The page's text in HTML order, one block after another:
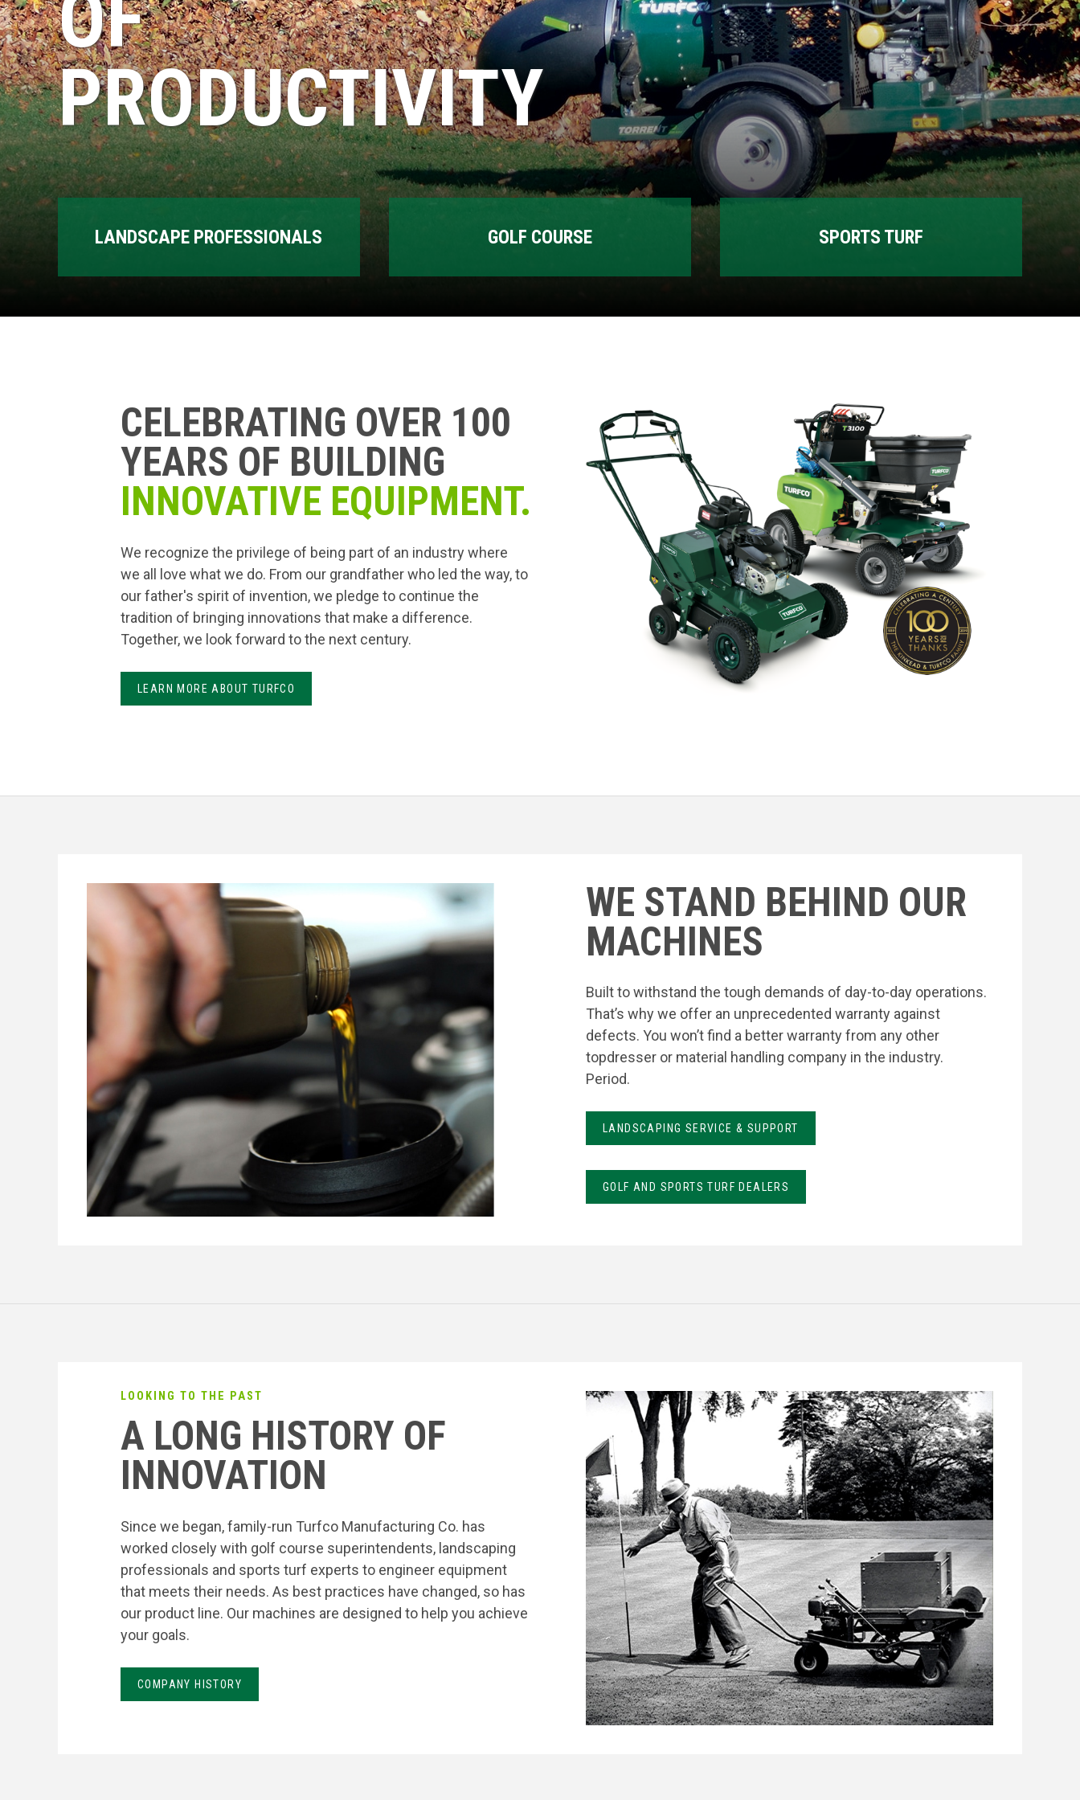
OF
PRODUCTIVITY
LANDSCAPE PROFESSIONALS GOLF COURSE SPORTS TURF
CELEBRATING OVER 100
YEARS OF BUILDING
INNOVATIVE EQUIPMENT.
We recognize the privilege of being part of an industry where
we all love what we do. From our grandfather who led the way, to
our father's spirit of invention, we pledge to continue the
tradition of bringing innovations that make a difference.
Together, we look forward to the next century.
LEARN MORE ABOUT TURFCO
WE STAND BEHIND OUR
MACHINES
Built to withstand the tough demands of day-to-day operations.
That’s why we offer an unprecedented warranty against
defects. You won’t find a better warranty from any other
topdresser or material handling company in the industry.
Period.
LANDSCAPING SERVICE & SUPPORT
GOLF AND SPORTS TURF DEALERS
LOOKING TO THE PAST
A LONG HISTORY OF
INNOVATION
Since we began, family-run Turfco Manufacturing Co. has
worked closely with golf course superintendents, landscaping
professionals and sports turf experts to engineer equipment
that meets their needs. As best practices have changed, so has
our product line. Our machines are designed to help you achieve
your goals.
COMPANY HISTORY